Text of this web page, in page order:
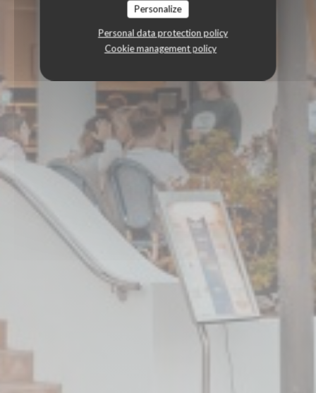
Personalize
Personal data protection policy
Cookie management policy